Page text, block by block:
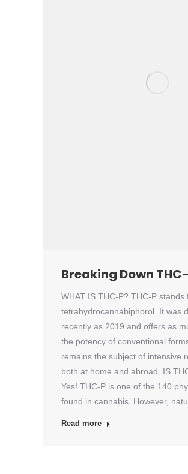
Breaking Down
WHAT IS THC-P? THC-P stands
tetrahydrocannabiphorol. It was
recently as 2019 and offers as
the potency of conventional
remains the subject of intensive
both at home and abroad. IS
Yes! THC-P is one of the 140
found in cannabis. However,
Read more